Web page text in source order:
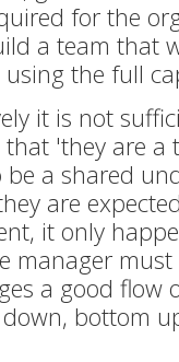
for the
a team that
the full
it is not
'they are a
be a shared
are
it only
manager
a good flow
bottom